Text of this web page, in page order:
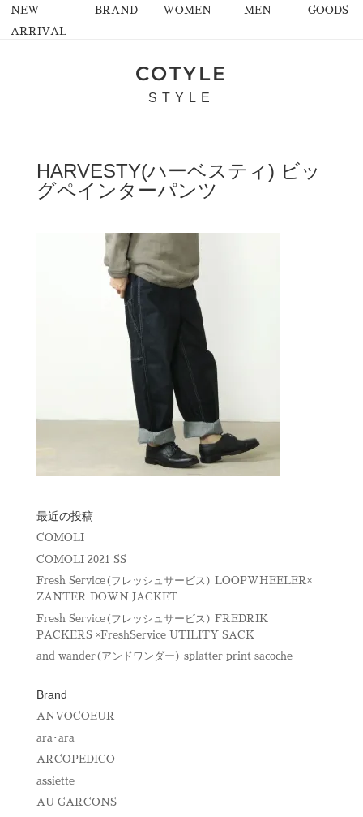
NEW
ARRIVAL
BRAND WOMEN MEN GOODS
COTYLE
STYLE
HARVESTY(ハーベスティ) ビッ
グペインターパンツ
最近の投稿
COMOLI
COMOLI 2021 SS
Fresh Service(フレッシュサービス) LOOPWHEELER×
ZANTER DOWN JACKET
Fresh Service(フレッシュサービス) FREDRIK
PACKERS ×FreshService UTILITY SACK
and wander(アンドワンダー) splatter print sacoche
Brand
ANVOCOEUR
ara･ara
ARCOPEDICO
assiette
AU GARCONS